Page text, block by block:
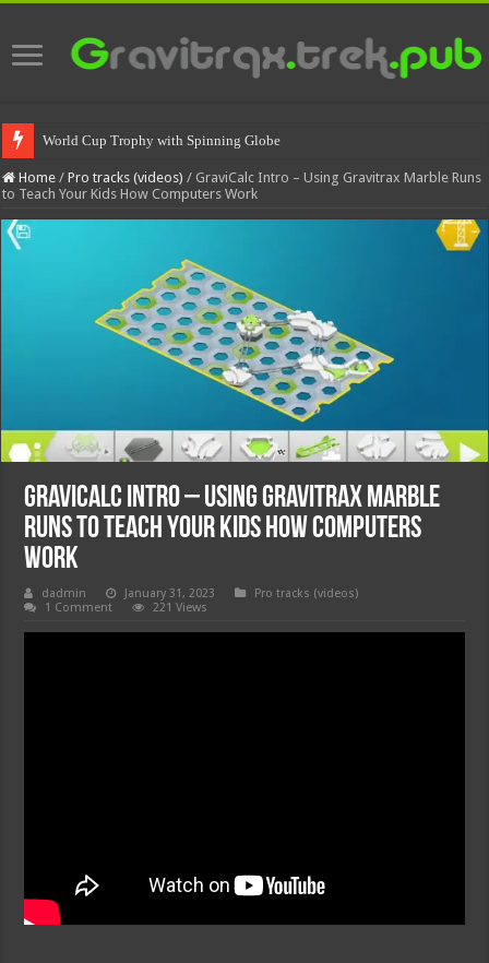
World Cup Trophy with Spinning Globe
Home / Pro tracks (videos) / GraviCalc Intro – Using Gravitrax Marble Runs
to Teach Your Kids How Computers Work
GraviCalc Intro – Using Gravitrax Marble
Runs to Teach Your Kids How Computers
Work
dadmin January 31, 2023
Pro tracks (videos)
1 Comment
221 Views